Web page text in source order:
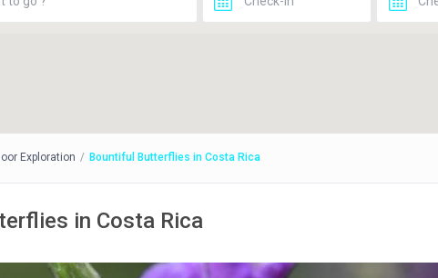
Exploration Bountiful Butterflies in Costa Rica
in Costa Rica